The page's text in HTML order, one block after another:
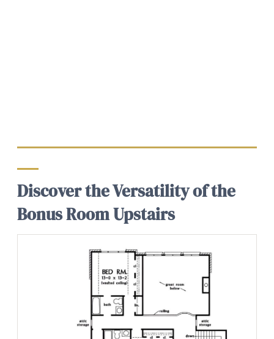
Discover the Versatility of the
Bonus Room Upstairs